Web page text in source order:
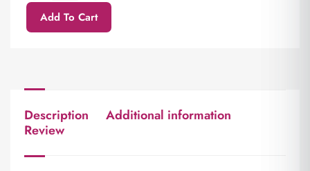
Add To Cart
Description
Additional information
Review